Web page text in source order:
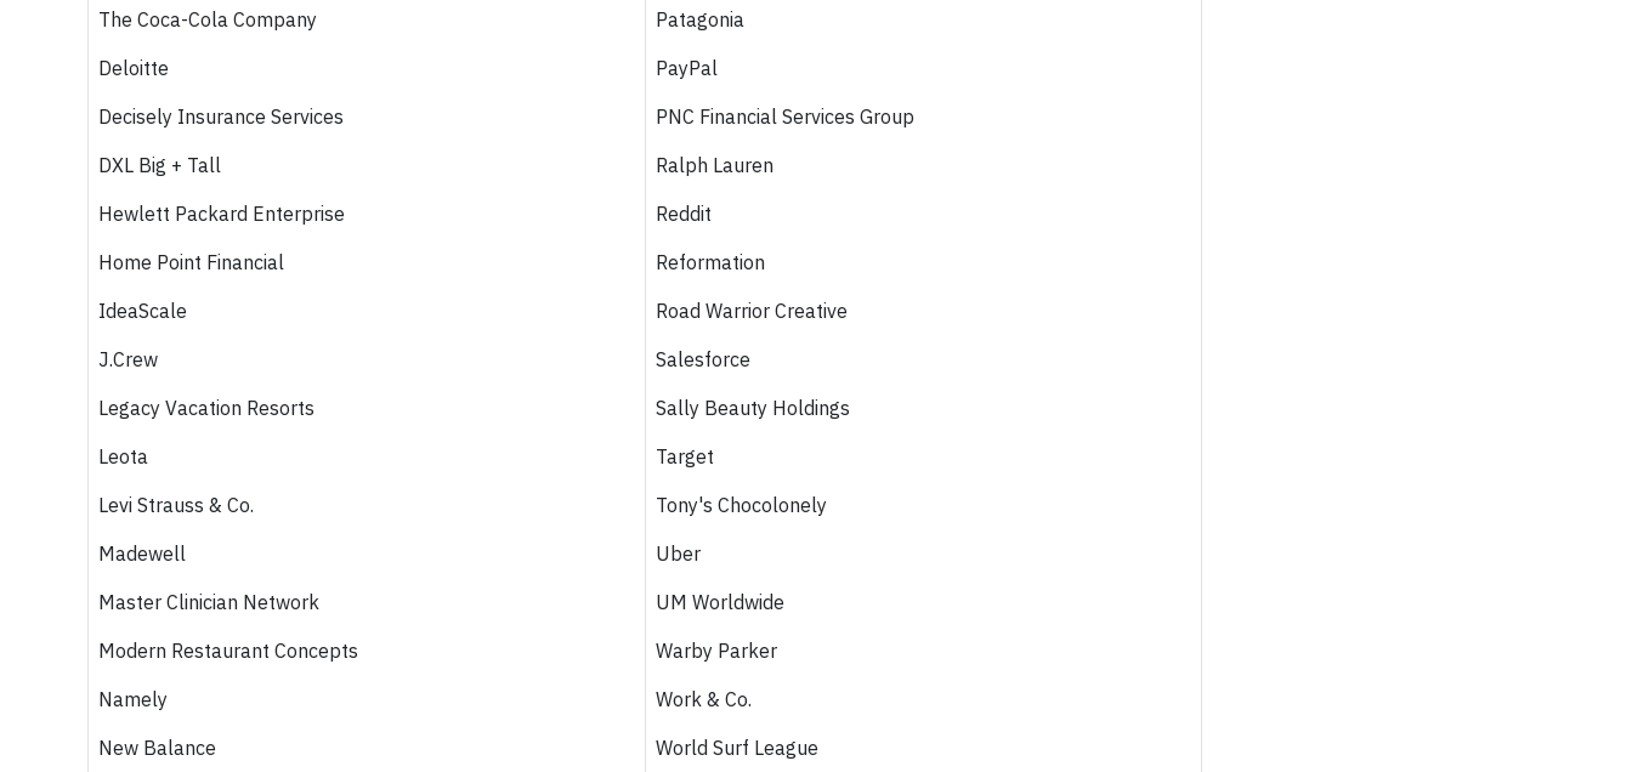
The Coca-Cola Company
Deloitte
Decisely Insurance Services
DXL Big + Tall
Hewlett Packard Enterprise
Home Point Financial
IdeaScale
J.Crew
Legacy Vacation Resorts
Leota
Levi Strauss & Co.
Madewell
Master Clinician Network
Modern Restaurant Concepts
Namely
New Balance
Patagonia
PayPal
PNC Financial Services Group
Ralph Lauren
Reddit
Reformation
Road Warrior Creative
Salesforce
Sally Beauty Holdings
Target
Tony's Chocolonely
Uber
UM Worldwide
Warby Parker
Work & Co.
World Surf League